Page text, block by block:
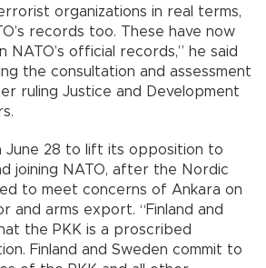
organizations in real terms,
records too. These have now
NATO’s official records,” he said
the consultation and assessment
ruling Justice and Development
June 28 to lift its opposition to
joining NATO, after the Nordic
to meet concerns of Ankara on
and arms export. “Finland and
the PKK is a proscribed
Finland and Sweden commit to